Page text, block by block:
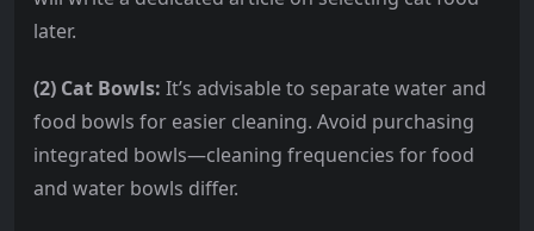
later.
(2) Cat Bowls: It’s advisable to separate water and
food bowls for easier cleaning. Avoid purchasing
integrated bowls—cleaning frequencies for food
and water bowls differ.